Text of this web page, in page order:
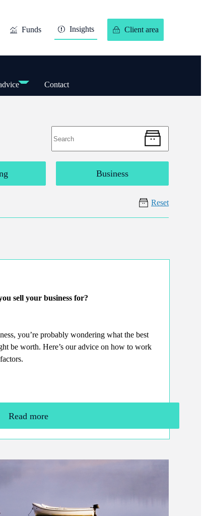
Funds Insights Client area
Contact
Business
Reset
sell your business for?
you’re probably wondering what the best
be worth. Here’s our advice on how to work
Read more